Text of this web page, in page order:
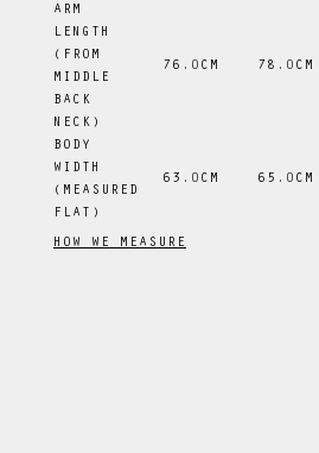
ARM
LENGTH
(FROM
MIDDLE
BACK
NECK)
76 .0 CM 78 .0 CM
BODY
WIDTH
(MEASURED
FLAT)
63 .0 CM 65 .0 CM
HOW WE MEASURE